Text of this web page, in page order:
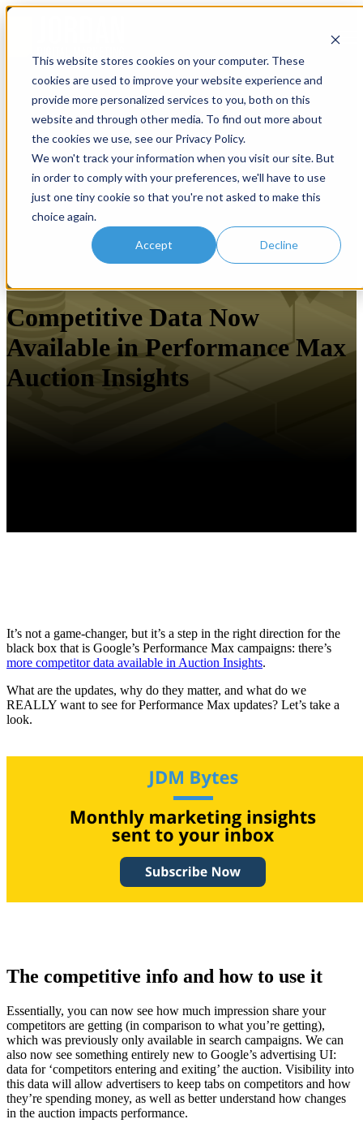
This website stores cookies on your computer. These
cookies are used to improve your website experience and
provide more personalized services to you, both on this
website and through other media. To find out more about
the cookies we use, see our Privacy Policy.
We won't track your information when you visit our site. But
in order to comply with your preferences, we'll have to use
just one tiny cookie so that you're not asked to make this
choice again.
Accept Decline
Open main navigation
Competitive Data Now
Available in Performance Max
Auction Insights
It’s not a game-changer, but it’s a step in the right direction for the
black box that is Google’s Performance Max campaigns: there’s
more competitor data available in Auction Insights.
What are the updates, why do they matter, and what do we
REALLY want to see for Performance Max updates? Let’s take a
look.
The competitive info and how to use it
Essentially, you can now see how much impression share your
competitors are getting (in comparison to what you’re getting),
which was previously only available in search campaigns. We can
also now see something entirely new to Google’s advertising UI:
data for ‘competitors entering and exiting’ the auction. Visibility into
this data will allow advertisers to keep tabs on competitors and how
they’re spending money, as well as better understand how changes
in the auction impacts performance.